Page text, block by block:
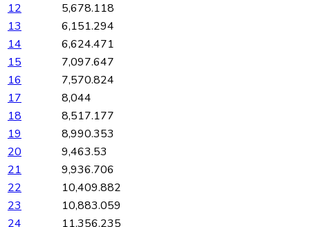
12
5,678.118
13
6,151.294
14
6,624.471
15
7,097.647
16
7,570.824
17
8,044
18
8,517.177
19
8,990.353
20
9,463.53
21
9,936.706
22
10,409.882
23
10,883.059
24
11,356.235